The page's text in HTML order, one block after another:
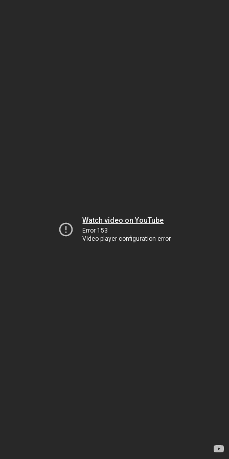
Watch video on YouTube
Error 153
Video player configuration error